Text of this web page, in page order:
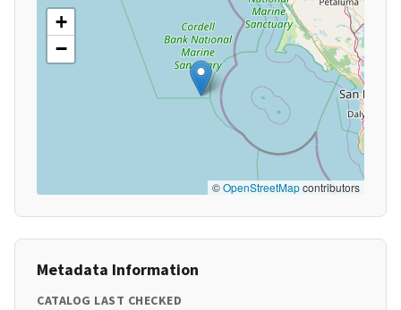
+
−
©OpenStreetMapcontributors
Metadata Information
CATALOG LAST CHECKED